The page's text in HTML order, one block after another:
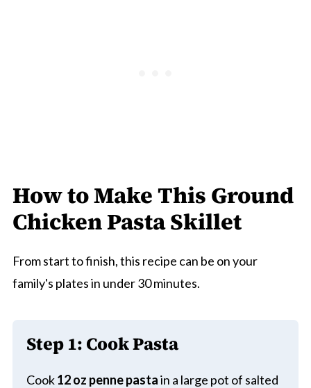
How to Make This Ground
Chicken Pasta Skillet
From start to finish, this recipe can be on your
family's plates in under 30 minutes.
Step 1: Cook Pasta
Cook12 oz penne pastain a large pot of salted